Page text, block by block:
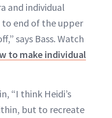
and individual
end of the upper
says Bass. Watch
to make individual
“I think Heidi’s
but to recreate